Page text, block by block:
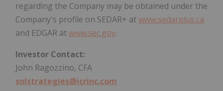
regarding the Company may be obtained under the
Company's profile on SEDAR+ atwww.sedarplus.ca
and EDGAR atwww.sec.gov.
Investor Contact:
John Ragozzino, CFA
solstrategies@icrinc.com